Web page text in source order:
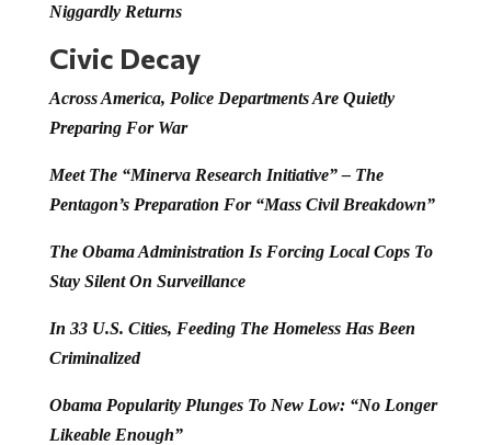
Niggardly Returns
Civic Decay
Across America, Police Departments Are Quietly
Preparing For War
Meet The “Minerva Research Initiative” – The
Pentagon’s Preparation For “Mass Civil Breakdown”
The Obama Administration Is Forcing Local Cops To
Stay Silent On Surveillance
In 33 U.S. Cities, Feeding The Homeless Has Been
Criminalized
Obama Popularity Plunges To New Low: “No Longer
Likeable Enough”